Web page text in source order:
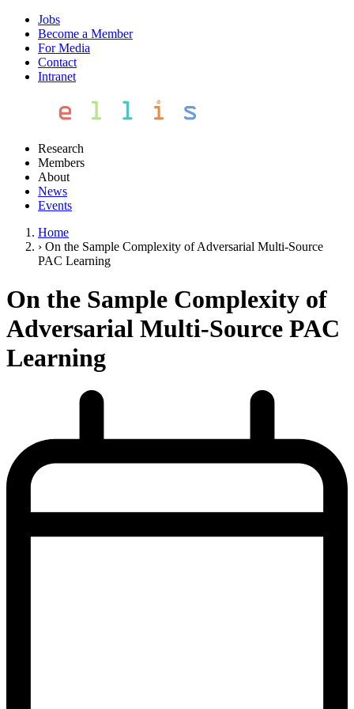
Jobs
Become a Member
For Media
Contact
Intranet
Research
Members
About
News
Events
Home
› On the Sample Complexity of Adversarial Multi-Source
PAC Learning
On the Sample Complexity of
Adversarial Multi-Source PAC
Learning